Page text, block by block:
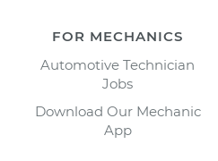
FOR MECHANICS
Automotive Technician
Jobs
Download Our Mechanic
App